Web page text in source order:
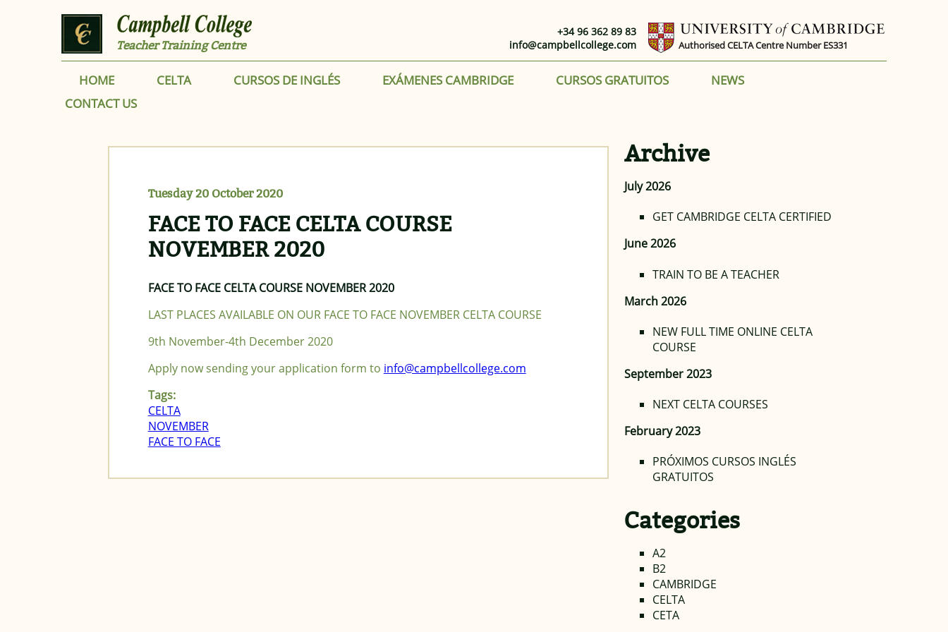
Teacher Training Centre Authorised CELTA Centre Number ES331
+34 96 362 89 83
info@campbellcollege.com
HOME CELTA CURSOS DE INGLÉS EXÁMENES CAMBRIDGE CURSOS GRATUITOS
NEWS
CONTACT US
Tuesday 20 October 2020
FACE TO FACE CELTA COURSE
NOVEMBER 2020
FACE TO FACE CELTA COURSE NOVEMBER 2020
LAST PLACES AVAILABLE ON OUR FACE TO FACE NOVEMBER CELTA COURSE
9th November-4th December 2020
Apply now sending your application form to info@campbellcollege.com
Tags:
CELTA
NOVEMBER
FACE TO FACE
Archive
July 2026
GET CAMBRIDGE CELTA CERTIFIED
June 2026
TRAIN TO BE A TEACHER
March 2026
NEW FULL TIME ONLINE CELTA
COURSE
September 2023
NEXT CELTA COURSES
February 2023
PRÓXIMOS CURSOS INGLÉS
GRATUITOS
Categories
A2
B2
CAMBRIDGE
CELTA
CETA